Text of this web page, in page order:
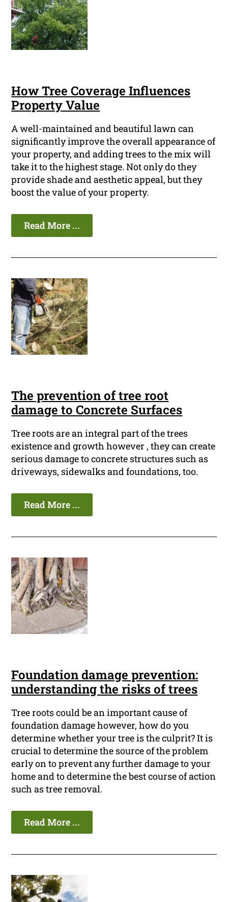
How Tree Coverage Influences
Property Value
A well-maintained and beautiful lawn can
significantly improve the overall appearance of
your property, and adding trees to the mix will
take it to the highest stage. Not only do they
provide shade and aesthetic appeal, but they
boost the value of your property.
Read More ...
The prevention of tree root
damage to Concrete Surfaces
Tree roots are an integral part of the trees
existence and growth however , they can create
serious damage to concrete structures such as
driveways, sidewalks and foundations, too.
Read More ...
Foundation damage prevention:
understanding the risks of trees
Tree roots could be an important cause of
foundation damage however, how do you
determine whether your tree is the culprit? It is
crucial to determine the source of the problem
early on to prevent any further damage to your
home and to determine the best course of action
such as tree removal.
Read More ...